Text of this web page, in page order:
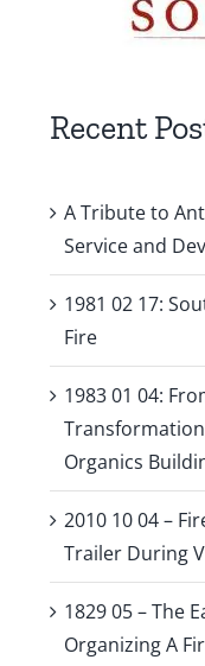
Recent
A Tribute to
Service and
1981 02 17:
Fire
1983 01 04:
Organics
2010 10 04 –
Trailer During
1829 05 – The
Organizing A